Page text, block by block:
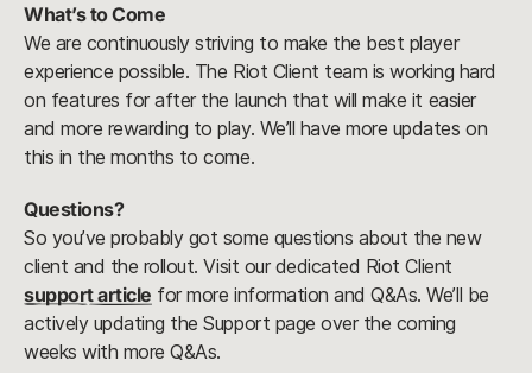
What’s to Come
We are continuously striving to make the best player
experience possible. The Riot Client team is working hard
on features for after the launch that will make it easier
and more rewarding to play. We’ll have more updates on
this in the months to come.
Questions?
So you’ve probably got some questions about the new
client and the rollout. Visit our dedicated Riot Client
support article for more information and Q&As. We’ll be
actively updating the Support page over the coming
weeks with more Q&As.